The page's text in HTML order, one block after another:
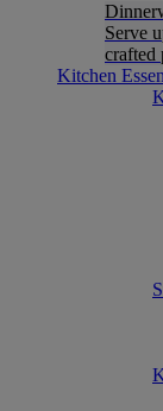
Serve
crafted
Kitchen